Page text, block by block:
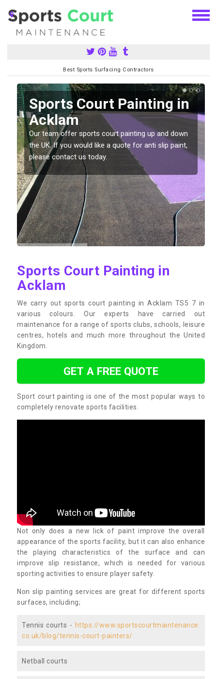
Best Sports Surfacing Contractors
Sports Court Painting in
Acklam
Our team offer sports court painting up and down
the UK. If you would like a quote for anti slip paint,
please contact us today.
Sports Court Painting in
Acklam
We carry out sports court painting in Acklam TS5 7 in
various colours. Our experts have carried out
maintenance for a range of sports clubs, schools, leisure
centres, hotels and much more throughout the United
Kingdom.
GET A FREE QUOTE
Sport court painting is one of the most popular ways to
completely renovate sports facilities.
Not only does a new lick of paint improve the overall
appearance of the sports facility, but it can also enhance
the playing characteristics of the surface and can
improve slip resistance, which is needed for various
sporting activities to ensure player safety.
Non slip painting services are great for different sports
surfaces, including;
Tennis courts - https://www.sportscourtmaintenance.
co.uk/blog/tennis-court-painters/
Netball courts